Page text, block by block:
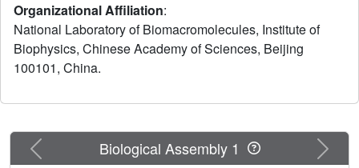
crucial roles in viral RNA replication and transcription. It
contains three proteins: PA, PB1 and PB2. PB1 harbours
polymerase and endonuclease activities and PB2 is
responsible for cap binding; PA is implicated in RNA
less clearly defined. Here we report the 2.9 ångström
residues 257-716) in complex with the PA-binding region
of PB1 (PB1(N), residues 1-25). PA(C) has a fold
Organizational Affiliation:
National Laboratory of Biomacromolecules, Institute of
Biophysics, Chinese Academy of Sciences, Beijing
100101, China.
Previous Next
Biological Assembly 1